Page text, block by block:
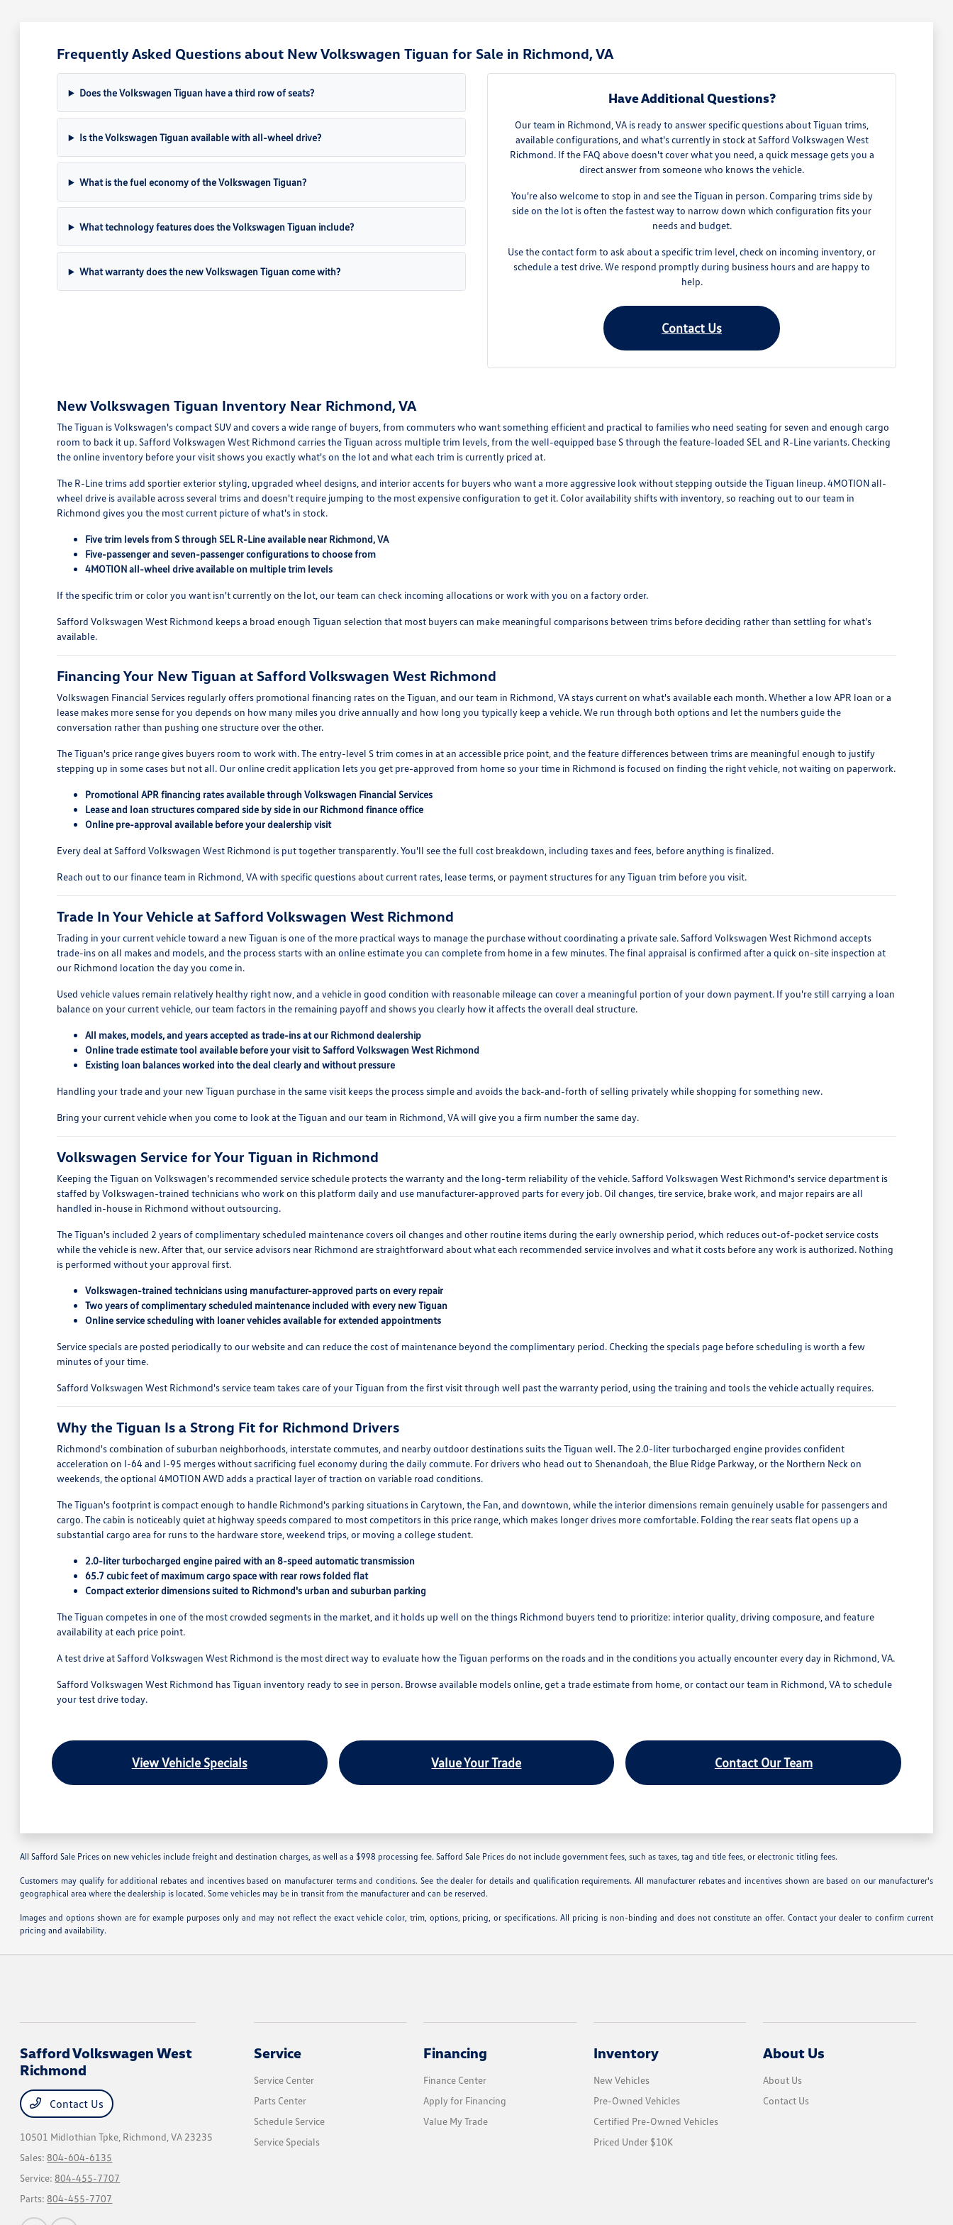
Frequently Asked Questions about New Volkswagen Tiguan for Sale in Richmond, VA
Does the Volkswagen Tiguan have a third row of seats?
Is the Volkswagen Tiguan available with all-wheel drive?
What is the fuel economy of the Volkswagen Tiguan?
What technology features does the Volkswagen Tiguan include?
What warranty does the new Volkswagen Tiguan come with?
Have Additional Questions?
Our team in Richmond, VA is ready to answer specific questions about Tiguan trims,
available configurations, and what's currently in stock at Safford Volkswagen West
Richmond. If the FAQ above doesn't cover what you need, a quick message gets you a
direct answer from someone who knows the vehicle.
You're also welcome to stop in and see the Tiguan in person. Comparing trims side by
side on the lot is often the fastest way to narrow down which configuration fits your
needs and budget.
Use the contact form to ask about a specific trim level, check on incoming inventory, or
schedule a test drive. We respond promptly during business hours and are happy to
help.
Contact Us
New Volkswagen Tiguan Inventory Near Richmond, VA
The Tiguan is Volkswagen's compact SUV and covers a wide range of buyers, from commuters who want something efficient and practical to families who need seating for seven and enough cargo
room to back it up. Safford Volkswagen West Richmond carries the Tiguan across multiple trim levels, from the well-equipped base S through the feature-loaded SEL and R-Line variants. Checking
the online inventory before your visit shows you exactly what's on the lot and what each trim is currently priced at.
The R-Line trims add sportier exterior styling, upgraded wheel designs, and interior accents for buyers who want a more aggressive look without stepping outside the Tiguan lineup. 4MOTION all-
wheel drive is available across several trims and doesn't require jumping to the most expensive configuration to get it. Color availability shifts with inventory, so reaching out to our team in
Richmond gives you the most current picture of what's in stock.
Five trim levels from S through SEL R-Line available near Richmond, VA
Five-passenger and seven-passenger configurations to choose from
4MOTION all-wheel drive available on multiple trim levels
If the specific trim or color you want isn't currently on the lot, our team can check incoming allocations or work with you on a factory order.
Safford Volkswagen West Richmond keeps a broad enough Tiguan selection that most buyers can make meaningful comparisons between trims before deciding rather than settling for what's
available.
Financing Your New Tiguan at Safford Volkswagen West Richmond
Volkswagen Financial Services regularly offers promotional financing rates on the Tiguan, and our team in Richmond, VA stays current on what's available each month. Whether a low APR loan or a
lease makes more sense for you depends on how many miles you drive annually and how long you typically keep a vehicle. We run through both options and let the numbers guide the
conversation rather than pushing one structure over the other.
The Tiguan's price range gives buyers room to work with. The entry-level S trim comes in at an accessible price point, and the feature differences between trims are meaningful enough to justify
stepping up in some cases but not all. Our online credit application lets you get pre-approved from home so your time in Richmond is focused on finding the right vehicle, not waiting on paperwork.
Promotional APR financing rates available through Volkswagen Financial Services
Lease and loan structures compared side by side in our Richmond finance office
Online pre-approval available before your dealership visit
Every deal at Safford Volkswagen West Richmond is put together transparently. You'll see the full cost breakdown, including taxes and fees, before anything is finalized.
Reach out to our finance team in Richmond, VA with specific questions about current rates, lease terms, or payment structures for any Tiguan trim before you visit.
Trade In Your Vehicle at Safford Volkswagen West Richmond
Trading in your current vehicle toward a new Tiguan is one of the more practical ways to manage the purchase without coordinating a private sale. Safford Volkswagen West Richmond accepts
trade-ins on all makes and models, and the process starts with an online estimate you can complete from home in a few minutes. The final appraisal is confirmed after a quick on-site inspection at
our Richmond location the day you come in.
Used vehicle values remain relatively healthy right now, and a vehicle in good condition with reasonable mileage can cover a meaningful portion of your down payment. If you're still carrying a loan
balance on your current vehicle, our team factors in the remaining payoff and shows you clearly how it affects the overall deal structure.
All makes, models, and years accepted as trade-ins at our Richmond dealership
Online trade estimate tool available before your visit to Safford Volkswagen West Richmond
Existing loan balances worked into the deal clearly and without pressure
Handling your trade and your new Tiguan purchase in the same visit keeps the process simple and avoids the back-and-forth of selling privately while shopping for something new.
Bring your current vehicle when you come to look at the Tiguan and our team in Richmond, VA will give you a firm number the same day.
Volkswagen Service for Your Tiguan in Richmond
Keeping the Tiguan on Volkswagen's recommended service schedule protects the warranty and the long-term reliability of the vehicle. Safford Volkswagen West Richmond's service department is
staffed by Volkswagen-trained technicians who work on this platform daily and use manufacturer-approved parts for every job. Oil changes, tire service, brake work, and major repairs are all
handled in-house in Richmond without outsourcing.
The Tiguan's included 2 years of complimentary scheduled maintenance covers oil changes and other routine items during the early ownership period, which reduces out-of-pocket service costs
while the vehicle is new. After that, our service advisors near Richmond are straightforward about what each recommended service involves and what it costs before any work is authorized. Nothing
is performed without your approval first.
Volkswagen-trained technicians using manufacturer-approved parts on every repair
Two years of complimentary scheduled maintenance included with every new Tiguan
Online service scheduling with loaner vehicles available for extended appointments
Service specials are posted periodically to our website and can reduce the cost of maintenance beyond the complimentary period. Checking the specials page before scheduling is worth a few
minutes of your time.
Safford Volkswagen West Richmond's service team takes care of your Tiguan from the first visit through well past the warranty period, using the training and tools the vehicle actually requires.
Why the Tiguan Is a Strong Fit for Richmond Drivers
Richmond's combination of suburban neighborhoods, interstate commutes, and nearby outdoor destinations suits the Tiguan well. The 2.0-liter turbocharged engine provides confident
acceleration on I-64 and I-95 merges without sacrificing fuel economy during the daily commute. For drivers who head out to Shenandoah, the Blue Ridge Parkway, or the Northern Neck on
weekends, the optional 4MOTION AWD adds a practical layer of traction on variable road conditions.
The Tiguan's footprint is compact enough to handle Richmond's parking situations in Carytown, the Fan, and downtown, while the interior dimensions remain genuinely usable for passengers and
cargo. The cabin is noticeably quiet at highway speeds compared to most competitors in this price range, which makes longer drives more comfortable. Folding the rear seats flat opens up a
substantial cargo area for runs to the hardware store, weekend trips, or moving a college student.
2.0-liter turbocharged engine paired with an 8-speed automatic transmission
65.7 cubic feet of maximum cargo space with rear rows folded flat
Compact exterior dimensions suited to Richmond's urban and suburban parking
The Tiguan competes in one of the most crowded segments in the market, and it holds up well on the things Richmond buyers tend to prioritize: interior quality, driving composure, and feature
availability at each price point.
A test drive at Safford Volkswagen West Richmond is the most direct way to evaluate how the Tiguan performs on the roads and in the conditions you actually encounter every day in Richmond, VA.
Safford Volkswagen West Richmond has Tiguan inventory ready to see in person. Browse available models online, get a trade estimate from home, or contact our team in Richmond, VA to schedule
your test drive today.
View Vehicle Specials Value Your Trade Contact Our Team
All Safford Sale Prices on new vehicles include freight and destination charges, as well as a $998 processing fee. Safford Sale Prices do not include government fees, such as taxes, tag and title fees, or electronic titling fees.
Customers may qualify for additional rebates and incentives based on manufacturer terms and conditions. See the dealer for details and qualification requirements. All manufacturer rebates and incentives shown are based on our manufacturer's
geographical area where the dealership is located. Some vehicles may be in transit from the manufacturer and can be reserved.
Images and options shown are for example purposes only and may not reflect the exact vehicle color, trim, options, pricing, or specifications. All pricing is non-binding and does not constitute an offer. Contact your dealer to confirm current
pricing and availability.
Safford Volkswagen West
Richmond
Contact Us
10501 Midlothian Tpke, Richmond, VA 23235
Sales:804-604-6135
Service:804-455-7707
Parts:804-455-7707
Service
Service Center
Parts Center
Schedule Service
Service Specials
Financing
Finance Center
Apply for Financing
Value My Trade
Inventory
New Vehicles
Pre-Owned Vehicles
Certified Pre-Owned Vehicles
Priced Under $10K
About Us
About Us
Contact Us